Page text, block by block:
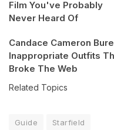
Film You've Probably
Never Heard Of
Candace Cameron
Inappropriate Outfits
Broke The Web
Related Topics
Guide Starfield